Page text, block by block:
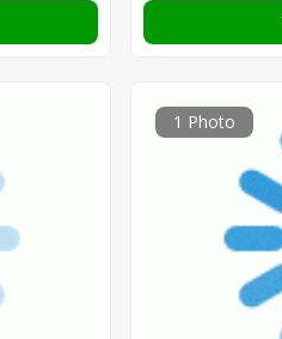
1 Photo